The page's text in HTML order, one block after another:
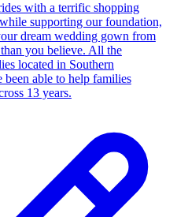
with a terrific shopping
supporting our foundation,
dream wedding gown from
you believe. All the
located in Southern
able to help families
13 years.